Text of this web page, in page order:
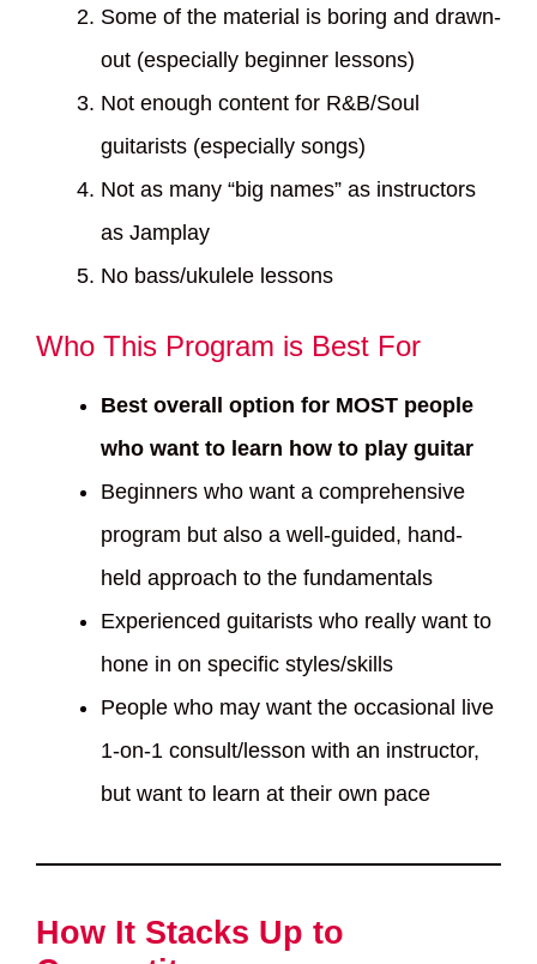
Some of the material is boring and drawn-
out (especially beginner lessons)
Not enough content for R&B/Soul
guitarists (especially songs)
Not as many “big names” as instructors
as Jamplay
No bass/ukulele lessons
Who This Program is Best For
Best overall option for MOST people
who want to learn how to play guitar
Beginners who want a comprehensive
program but also a well-guided, hand-
held approach to the fundamentals
Experienced guitarists who really want to
hone in on specific styles/skills
People who may want the occasional live
1-on-1 consult/lesson with an instructor,
but want to learn at their own pace
How It Stacks Up to